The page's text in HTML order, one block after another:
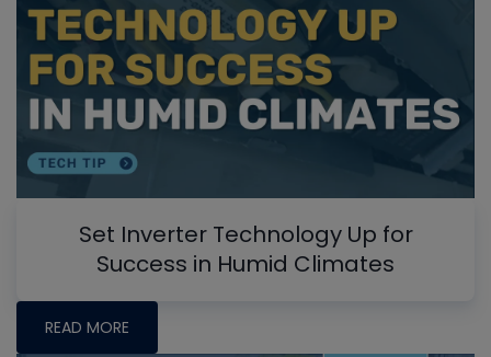
Set Inverter Technology Up for
Success in Humid Climates
READ MORE